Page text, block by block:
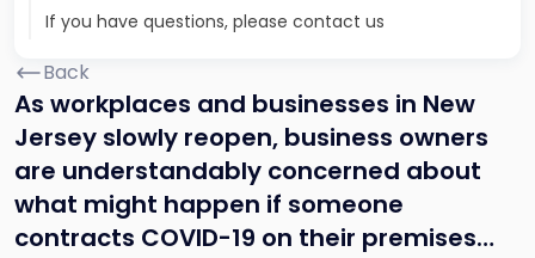
If you have questions, please contact us
Back
As workplaces and businesses in New
Jersey slowly reopen, business owners
are understandably concerned about
what might happen if someone
contracts COVID-19 on their premises…